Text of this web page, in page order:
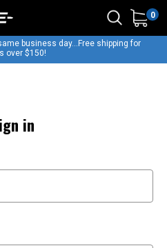
0
business day...Free shipping for
over $150!
in